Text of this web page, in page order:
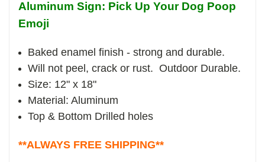
Aluminum Sign: Pick Up Your Dog Poop
Emoji
Baked enamel finish - strong and durable.
Will not peel, crack or rust. Outdoor Durable.
Size: 12" x 18"
Material: Aluminum
Top & Bottom Drilled holes
**ALWAYS FREE SHIPPING**